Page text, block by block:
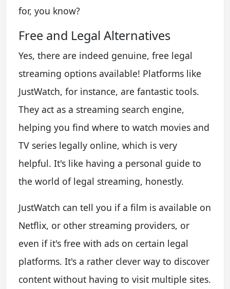
for, you know?
Free and Legal Alternatives
Yes, there are indeed genuine, free legal
streaming options available! Platforms like
JustWatch, for instance, are fantastic tools.
They act as a streaming search engine,
helping you find where to watch movies and
TV series legally online, which is very
helpful. It's like having a personal guide to
the world of legal streaming, honestly.
JustWatch can tell you if a film is available on
Netflix, or other streaming providers, or
even if it's free with ads on certain legal
platforms. It's a rather clever way to discover
content without having to visit multiple sites.